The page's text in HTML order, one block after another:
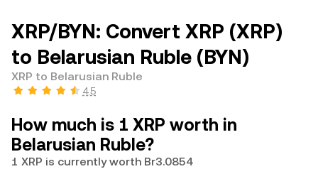
XRP/BYN: Convert XRP (XRP)
to Belarusian Ruble (BYN)
XRP to Belarusian Ruble
4.5
How much is 1 XRP worth in
Belarusian Ruble?
1 XRP is currently worth Br3.0854